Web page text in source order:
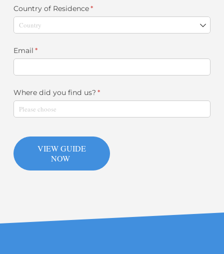
Country of Residence*
(required)
Email *
(required)
Where did you find us? *
(required)
VIEW GUIDE
NOW